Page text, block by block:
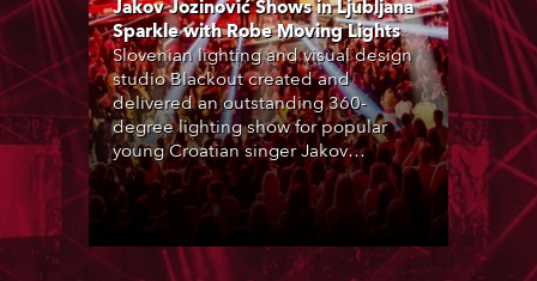
Jakov Jozinović Shows in Ljubljana
Sparkle with Robe Moving Lights
Slovenian lighting and visual design
studio Blackout created and
delivered an outstanding 360-
degree lighting show for popular
young Croatian singer Jakov
Jozinović, who played two sold-out
nights at the Stožice Arena in